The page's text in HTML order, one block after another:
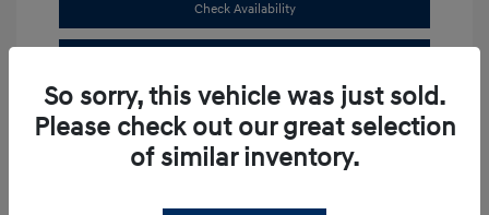
Check Availability
Compare
So sorry, this vehicle was just sold.
Please check out our great selection
of similar inventory.